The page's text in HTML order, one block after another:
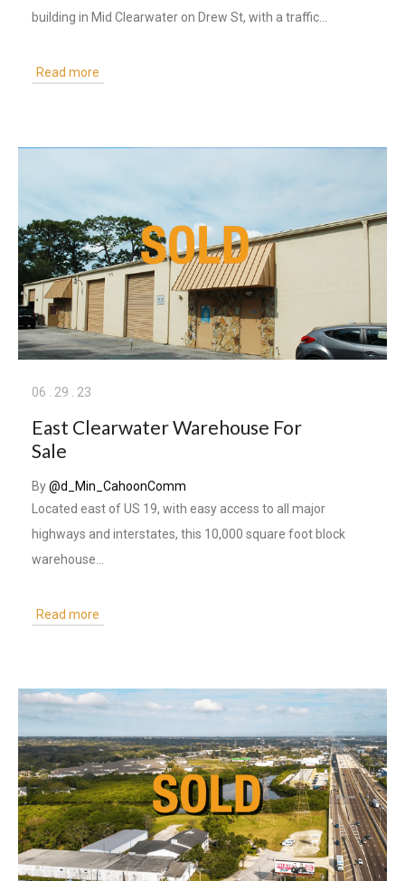
building in Mid Clearwater on Drew St, with a traffic…
Read more
06 29 23
East Clearwater Warehouse For
Sale
By@d_Min_CahoonComm
Located east of US 19, with easy access to all major
highways and interstates, this 10,000 square foot block
warehouse…
Read more